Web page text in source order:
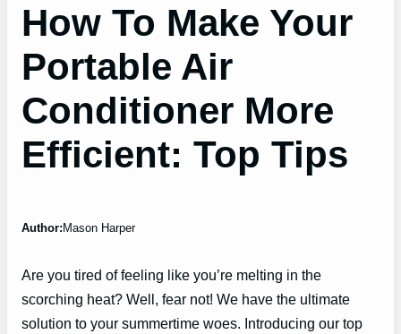
How To Make Your
Portable Air
Conditioner More
Efficient: Top Tips
Author: Mason Harper
Are you tired of feeling like you’re melting in the
scorching heat? Well, fear not! We have the ultimate
solution to your summertime woes. Introducing our top